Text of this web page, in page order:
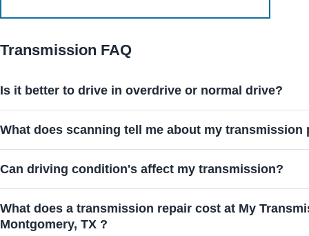
Transmission FAQ
Is it better to drive in overdrive or normal drive?
What does scanning tell me about my transmission
Can driving condition's affect my transmission?
What does a transmission repair cost at My
Montgomery, TX ?